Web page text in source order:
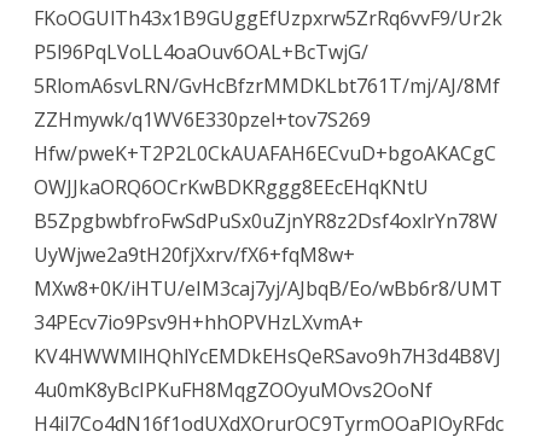
FKoOGUlTh43x1B9GUggEfUzpxrw5ZrRq6vvF9/Ur2k
P5l96PqLVoLL4oaOuv6OAL+BcTwjG/
5RlomA6svLRN/GvHcBfzrMMDKLbt761T/mj/AJ/8Mf
ZZHmywk/q1WV6E330pzel+tov7S269
Hfw/pweK+T2P2L0CkAUAFAH6ECvuD+bgoAKACgC
OWJJkaORQ6OCrKwBDKRggg8EEcEHqKNtU
B5ZpgbwbfroFwSdPuSx0uZjnYR8z2Dsf4oxlrYn78W
UyWjwe2a9tH20fjXxrv/fX6+fqM8w+
MXw8+0K/iHTU/eIM3caj7yj/AJbqB/Eo/wBb6r8/UMT
34PEcv7io9Psv9H+hhOPVHzLXvmA+
KV4HWWMlHQhlYcEMDkEHsQeRSavo9h7H3d4B8VJ
4u0mK8yBcIPKuFH8MqgZOOyuMOvs2OoNf
H4il7Co4dN16f1odUXdXOrurOC9TyrmOOaPIOyRFdc